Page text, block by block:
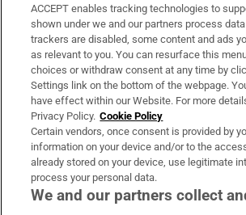
Support
About Us
Irish Times Products & Services
OUR PARTNERS:
ACCEPT enables tracking technologies to
shown under we and our partners process
trackers are disabled, some content and ads
as relevant to you. You can resurface this
choices or withdraw consent at any time by
Settings link on the bottom of the webpage.
have effect within our Website. For more
Privacy Policy. Cookie Policy
Certain vendors, once consent is provided by
information on your device and/or to the
already stored on your device, use legitimate
process your personal data.
We and our partners collect